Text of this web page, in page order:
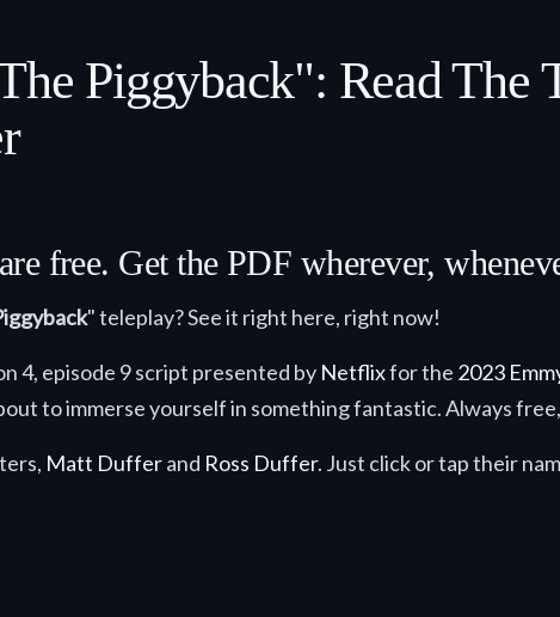
Piggyback": Read The
free. Get the PDF wherever,
" teleplay? See it right here, right now!
4, episode 9 script presented by Netflixfor the 2023
to immerse yourself in something fantastic. Always
Matt Dufferand Ross Duffer. Just click or tap their